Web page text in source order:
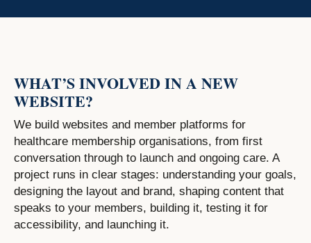
WHAT’S INVOLVED IN A NEW
WEBSITE?
We build websites and member platforms for
healthcare membership organisations, from first
conversation through to launch and ongoing care. A
project runs in clear stages: understanding your goals,
designing the layout and brand, shaping content that
speaks to your members, building it, testing it for
accessibility, and launching it.